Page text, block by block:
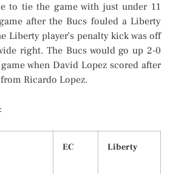
to tie the game with just under 11
after the Bucs fouled a Liberty
Liberty player’s penalty kick was off
right. The Bucs would go up 2-0
when David Lopez scored after
Ricardo Lopez.
EC Liberty